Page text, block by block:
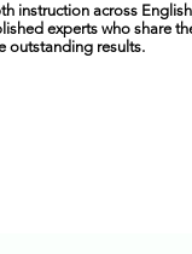
instruction across
experts who share
outstanding results.